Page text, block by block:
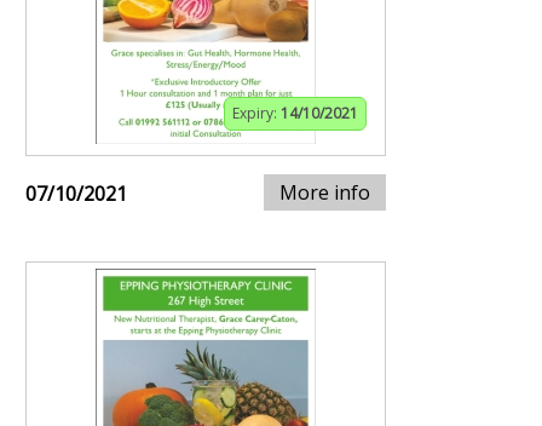
Expiry: 14/10/2021
07/10/2021 More info